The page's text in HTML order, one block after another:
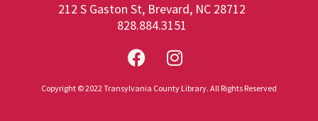
212 S Gaston St, Brevard, NC 28712
828.884.3151
Copyright © 2022 Transylvania County Library. All Rights Reserved